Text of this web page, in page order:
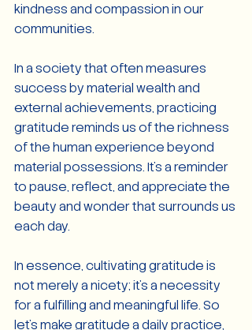
kindness and compassion in our
communities.
In a society that often measures
success by material wealth and
external achievements, practicing
gratitude reminds us of the richness
of the human experience beyond
material possessions. It's a reminder
to pause, reflect, and appreciate the
beauty and wonder that surrounds us
each day.
In essence, cultivating gratitude is
not merely a nicety; it's a necessity
for a fulfilling and meaningful life. So
let's make gratitude a daily practice,